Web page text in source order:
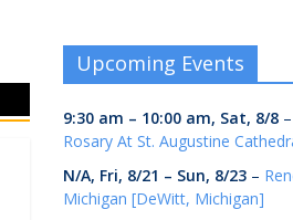
Upcoming Events
9:30 am – 10:00 am, Sat, 8/8 –
Rosary At St. Augustine
N/A, Fri, 8/21 – Sun, 8/23 –
Michigan [DeWitt, Michigan]